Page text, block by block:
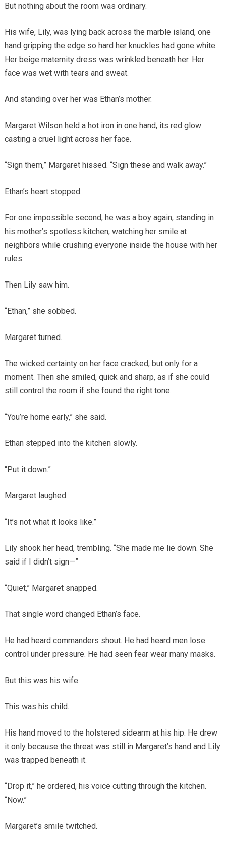
But nothing about the room was ordinary.
His wife, Lily, was lying back across the marble island, one
hand gripping the edge so hard her knuckles had gone white.
Her beige maternity dress was wrinkled beneath her. Her
face was wet with tears and sweat.
And standing over her was Ethan’s mother.
Margaret Wilson held a hot iron in one hand, its red glow
casting a cruel light across her face.
“Sign them,” Margaret hissed. “Sign these and walk away.”
Ethan’s heart stopped.
For one impossible second, he was a boy again, standing in
his mother’s spotless kitchen, watching her smile at
neighbors while crushing everyone inside the house with her
rules.
Then Lily saw him.
“Ethan,” she sobbed.
Margaret turned.
The wicked certainty on her face cracked, but only for a
moment. Then she smiled, quick and sharp, as if she could
still control the room if she found the right tone.
“You’re home early,” she said.
Ethan stepped into the kitchen slowly.
“Put it down.”
Margaret laughed.
“It’s not what it looks like.”
Lily shook her head, trembling. “She made me lie down. She
said if I didn’t sign—”
“Quiet,” Margaret snapped.
That single word changed Ethan’s face.
He had heard commanders shout. He had heard men lose
control under pressure. He had seen fear wear many masks.
But this was his wife.
This was his child.
His hand moved to the holstered sidearm at his hip. He drew
it only because the threat was still in Margaret’s hand and Lily
was trapped beneath it.
“Drop it,” he ordered, his voice cutting through the kitchen.
“Now.”
Margaret’s smile twitched.